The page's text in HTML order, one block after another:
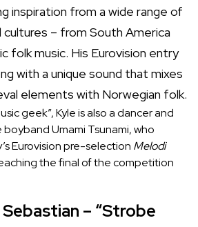
inspiration from a wide range of
cultures – from South America
folk music. His Eurovision entry
with a unique sound that mixes
elements with Norwegian folk.
geek”, Kyle is also a dancer and
Umami Tsunami, who
Eurovision pre-selection Melodi
the final of the competition
– “Strobe